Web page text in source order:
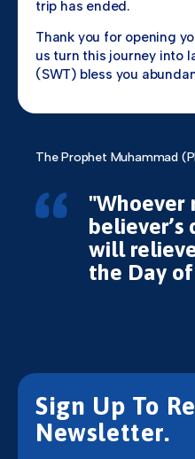
trip has ended.
Thank you for opening
us turn this journey into
(SWT) bless you
The Prophet Muhammad
"Whoever
believer’s
will
the Day
Sign Up To
Newsletter.